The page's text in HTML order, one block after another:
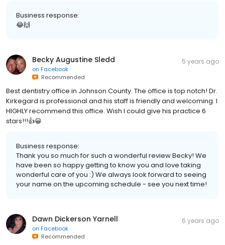
Business response:
😂🙌
Becky Augustine Sledd
on Facebook
Recommended
5 years ago
Best dentistry office in Johnson County. The office is top notch! Dr.
Kirkegard is professional and his staff is friendly and welcoming. I
HIGHLY recommend this office. Wish I could give his practice 6
stars!!!👍😀
Business response:
Thank you so much for such a wonderful review Becky! We
have been so happy getting to know you and love taking
wonderful care of you :) We always look forward to seeing
your name on the upcoming schedule - see you next time!
Dawn Dickerson Yarnell
on Facebook
Recommended
6 years ago